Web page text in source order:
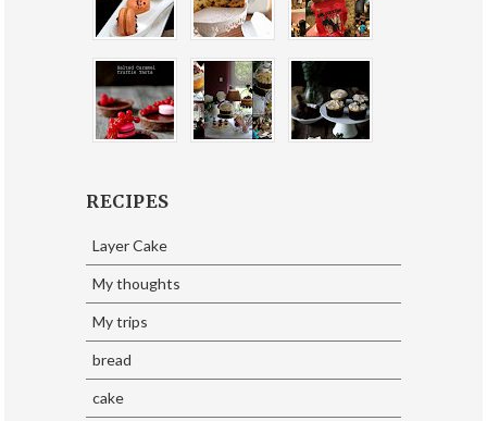
RECIPES
Layer Cake
My thoughts
My trips
bread
cake